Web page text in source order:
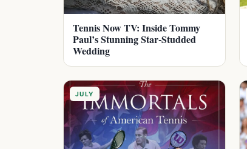
Tennis Now TV: Inside Tommy
Paul’s Stunning Star-Studded
Wedding
JULY